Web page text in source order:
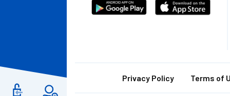
Download
Download
from
FooterPrivacy Policy Terms of